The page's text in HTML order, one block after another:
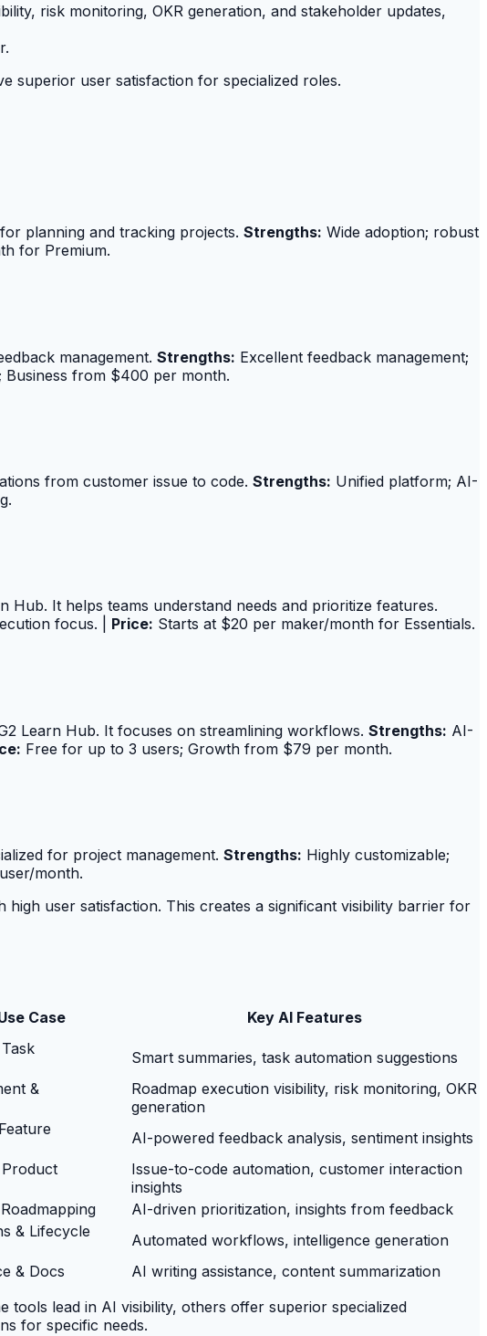
risk monitoring, OKR generation, and stakeholder updates,
superior user satisfaction for specialized roles.
planning and tracking projects. Strengths: Wide adoption; robust
for Premium.
management. Strengths: Excellent feedback management;
from $400 per month.
from customer issue to code. Strengths: Unified platform; AI-
It helps teams understand needs and prioritize features.
focus. | Price: Starts at $20 per maker/month for Essentials.
Learn Hub. It focuses on streamlining workflows. Strengths: AI-
Free for up to 3 users; Growth from $79 per month.
for project management. Strengths: Highly customizable;
month.
user satisfaction. This creates a significant visibility barrier for
Case Key AI Features
Smart summaries, task automation suggestions
&
Roadmap execution visibility, risk monitoring, OKR
generation
AI-powered feedback analysis, sentiment insights
Issue-to-code automation, customer interaction
insights
AI-driven prioritization, insights from feedback
& Lifecycle
Automated workflows, intelligence generation
& Docs
AI writing assistance, content summarization
tools lead in AI visibility, others offer superior specialized
for specific needs.